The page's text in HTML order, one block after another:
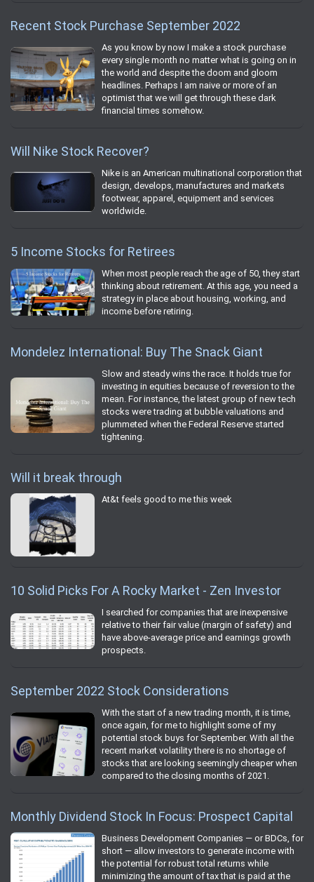
Recent Stock Purchase September 2022
As you know by now I make a stock purchase
every single month no matter what is going on in
the world and despite the doom and gloom
headlines. Perhaps I am naive or more of an
optimist that we will get through these dark
financial times somehow.
Will Nike Stock Recover?
Nike is an American multinational corporation that
design, develops, manufactures and markets
footwear, apparel, equipment and services
worldwide.
5 Income Stocks for Retirees
When most people reach the age of 50, they start
thinking about retirement. At this age, you need a
strategy in place about housing, working, and
income before retiring.
Mondelez International: Buy The Snack Giant
Slow and steady wins the race. It holds true for
investing in equities because of reversion to the
mean. For instance, the latest group of new tech
stocks were trading at bubble valuations and
plummeted when the Federal Reserve started
tightening.
Will it break through
At&t feels good to me this week
10 Solid Picks For A Rocky Market - Zen Investor
I searched for companies that are inexpensive
relative to their fair value (margin of safety) and
have above-average price and earnings growth
prospects.
September 2022 Stock Considerations
With the start of a new trading month, it is time,
once again, for me to highlight some of my
potential stock buys for September. With all the
recent market volatility there is no shortage of
stocks that are looking seemingly cheaper when
compared to the closing months of 2021.
Monthly Dividend Stock In Focus: Prospect Capital
Business Development Companies — or BDCs, for
short — allow investors to generate income with
the potential for robust total returns while
minimizing the amount of tax that is paid at the